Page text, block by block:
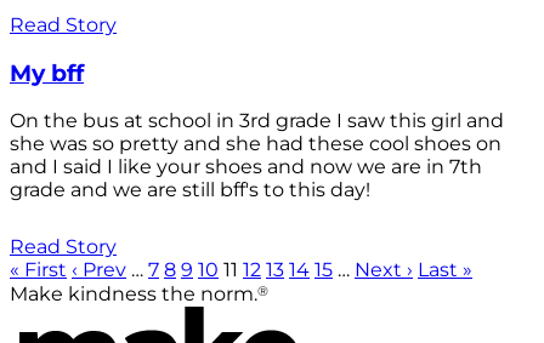
Read Story
My bff
On the bus at school in 3rd grade I saw this girl and
she was so pretty and she had these cool shoes on
and I said I like your shoes and now we are in 7th
grade and we are still bff's to this day!
Read Story
« First ‹ Prev … 7 8 9 10 11 12 13 14 15 … Next › Last »
Make kindness the norm.®